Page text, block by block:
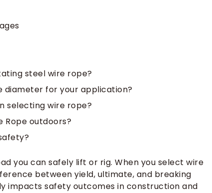
steel wire rope?
diameter for your application?
selecting wire rope?
Rope outdoors?
you can safely lift or rig. When you select wire
between yield, ultimate, and breaking
impacts safety outcomes in construction and